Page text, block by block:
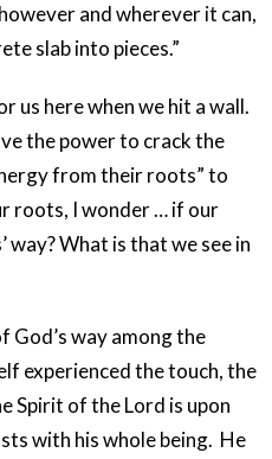
and wherever it can,
slab into pieces.”
us here when we hit a wall.
the power to crack the
from their roots” to
roots, I wonder … if our
way? What is that we see in
God’s way among the
experienced the touch, the
Spirit of the Lord is upon
with his whole being. He